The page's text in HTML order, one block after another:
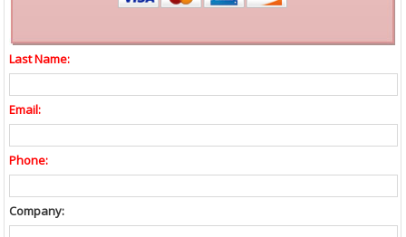
Last Name:
Email:
Phone:
Company: